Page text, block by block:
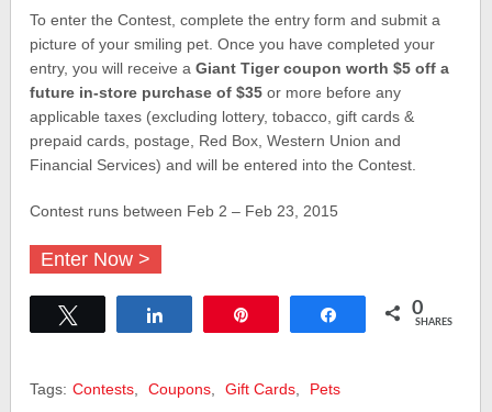
To enter the Contest, complete the entry form and submit a
picture of your smiling pet. Once you have completed your
entry, you will receive aGiant Tiger coupon worth $5 off a
future in-store purchase of $35 or more before any
applicable taxes (excluding lottery, tobacco, gift cards &
prepaid cards, postage, Red Box, Western Union and
Financial Services) and will be entered into the Contest.
Contest runs between Feb 2 – Feb 23, 2015
Enter Now >
Share 0
SHARES
Tags: Contests, Coupons, Gift Cards, Pets